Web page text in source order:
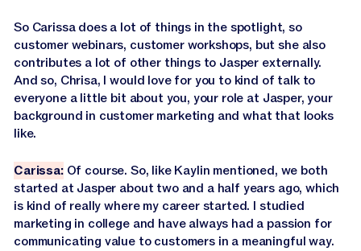
So Carissa does a lot of things in the spotlight, so
customer webinars, customer workshops, but she also
contributes a lot of other things to Jasper externally.
And so, Chrisa, I would love for you to kind of talk to
everyone a little bit about you, your role at Jasper, your
background in customer marketing and what that looks
like.
Carissa:Of course. So, like Kaylin mentioned, we both
started at Jasper about two and a half years ago, which
is kind of really where my career started. I studied
marketing in college and have always had a passion for
communicating value to customers in a meaningful way.